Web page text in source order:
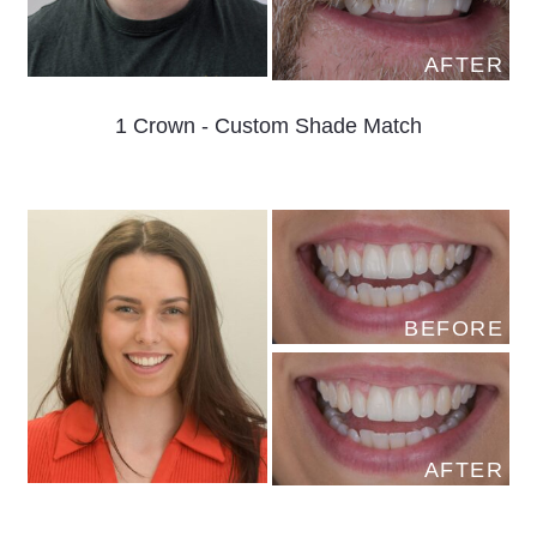
AFTER
1 Crown - Custom Shade Match
BEFORE
AFTER